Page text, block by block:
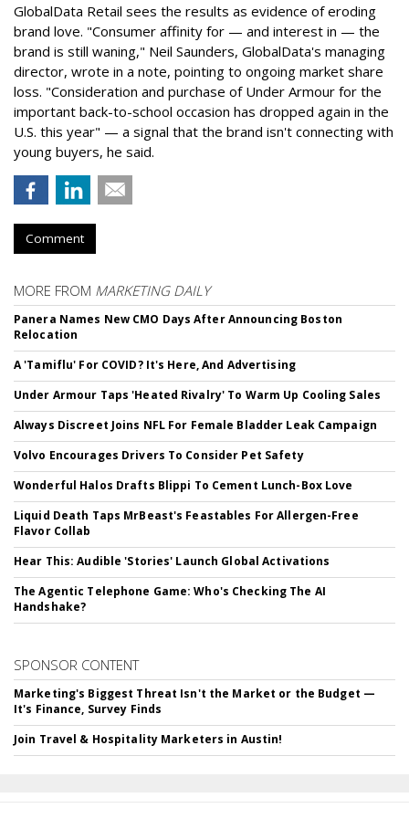
GlobalData Retail sees the results as evidence of eroding
brand love. "Consumer affinity for — and interest in — the
brand is still waning," Neil Saunders, GlobalData's managing
director, wrote in a note, pointing to ongoing market share
loss. "Consideration and purchase of Under Armour for the
important back-to-school occasion has dropped again in the
U.S. this year" — a signal that the brand isn't connecting with
young buyers, he said.
Comment
MORE FROM MARKETING DAILY
Panera Names New CMO Days After Announcing Boston
Relocation
A 'Tamiflu' For COVID? It's Here, And Advertising
Under Armour Taps 'Heated Rivalry' To Warm Up Cooling Sales
Always Discreet Joins NFL For Female Bladder Leak Campaign
Volvo Encourages Drivers To Consider Pet Safety
Wonderful Halos Drafts Blippi To Cement Lunch-Box Love
Liquid Death Taps MrBeast's Feastables For Allergen-Free
Flavor Collab
Hear This: Audible 'Stories' Launch Global Activations
The Agentic Telephone Game: Who's Checking The AI
Handshake?
SPONSOR CONTENT
Marketing's Biggest Threat Isn't the Market or the Budget —
It's Finance, Survey Finds
Join Travel & Hospitality Marketers in Austin!